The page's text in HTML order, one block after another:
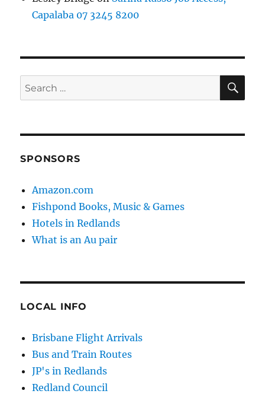
Capalaba 07 3245 8200
Search
for:
SPONSORS
Amazon.com
Fishpond Books, Music & Games
Hotels in Redlands
What is an Au pair
LOCAL INFO
Brisbane Flight Arrivals
Bus and Train Routes
JP's in Redlands
Redland Council